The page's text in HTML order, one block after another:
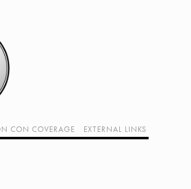
CON COVERAGE
EXTERNAL LINKS